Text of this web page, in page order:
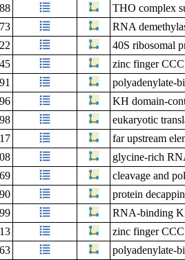
THO complex
RNA
40S ribosomal
zinc finger
polyadenylate-
KH domain-
eukaryotic
far upstream
glycine-rich
cleavage and
protein
RNA-binding
zinc finger
polyadenylate-